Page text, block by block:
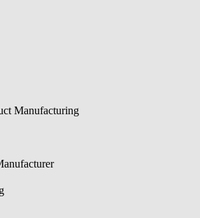
Manufacturing